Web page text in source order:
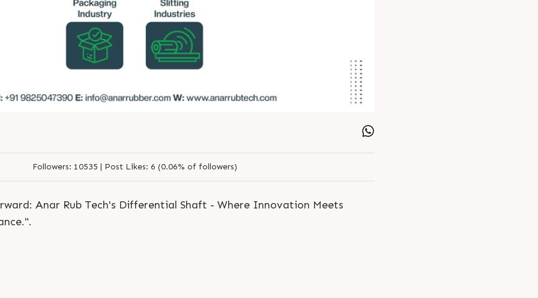
Followers: 10535 | Post Likes: 6 (0.06% of followers)
Anar Rub Tech's Differential Shaft - Where Innovation Meets